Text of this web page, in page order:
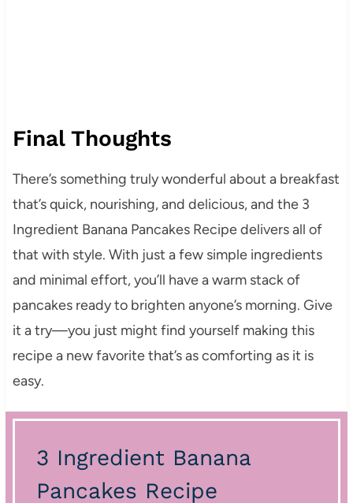
Final Thoughts
There’s something truly wonderful about a breakfast
that’s quick, nourishing, and delicious, and the 3
Ingredient Banana Pancakes Recipe delivers all of
that with style. With just a few simple ingredients
and minimal effort, you’ll have a warm stack of
pancakes ready to brighten anyone’s morning. Give
it a try—you just might find yourself making this
recipe a new favorite that’s as comforting as it is
easy.
3 Ingredient Banana
Pancakes Recipe